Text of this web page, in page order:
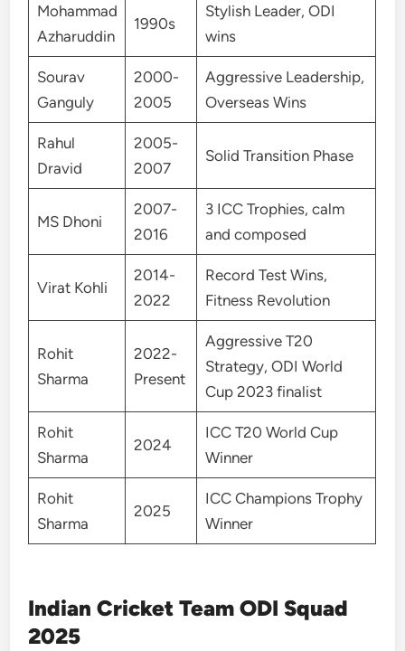
Mohammad
Azharuddin
1990s
Stylish Leader, ODI
wins
Sourav
Ganguly
2000-
2005
Aggressive Leadership,
Overseas Wins
Rahul
Dravid
2005-
2007
Solid Transition Phase
MS Dhoni
2007-
2016
3 ICC Trophies, calm
and composed
Virat Kohli
2014-
2022
Record Test Wins,
Fitness Revolution
Rohit
Sharma
2022-
Present
Aggressive T20
Strategy, ODI World
Cup 2023 finalist
Rohit
Sharma
2024
ICC T20 World Cup
Winner
Rohit
Sharma
2025
ICC Champions Trophy
Winner
Indian Cricket Team ODI Squad
2025